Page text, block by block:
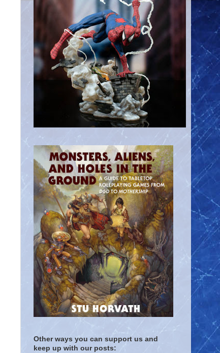
Other ways you can support us and
keep up with our posts: